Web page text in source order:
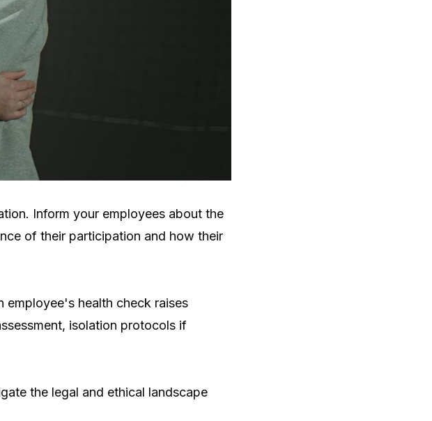
Inform your employees about the
of their participation and how their
employee's health check raises
isolation protocols if
the legal and ethical landscape